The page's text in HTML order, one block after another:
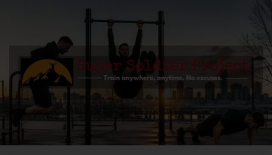
SUPER SOLDIER PROJECT
TRAIN ANYWHERE, ANYTIME. NO EXCUSES